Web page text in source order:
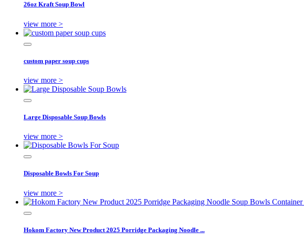
26oz Kraft Soup Bowl
view more >
custom paper soup cups
view more >
Large Disposable Soup Bowls
view more >
Disposable Bowls For Soup
view more >
Hokom Factory New Product 2025 Porridge Packaging Noodle ...